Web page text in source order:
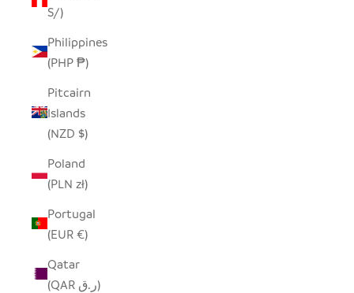
S/)
Philippines
(PHP ₱)
Pitcairn
Islands
(NZD $)
Poland
(PLN zł)
Portugal
(EUR €)
Qatar
(QAR ر.ق)